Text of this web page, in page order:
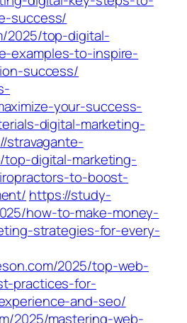
success/
2025/top-digital-
examples-to-inspire-
success/
your-success-
digital-marketing-
stravagante-
top-digital-marketing-
to-boost-
https://study-
how-to-make-money-
strategies-for-every-
2025/top-web-
practices-for-
and-seo/
2025/mastering-web-